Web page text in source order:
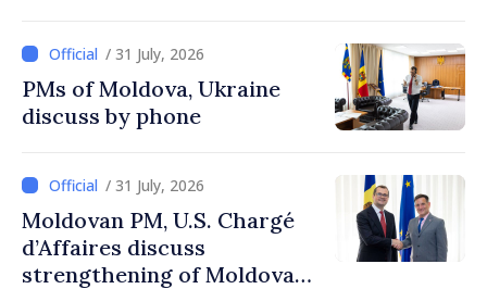
/ 31 July, 2026
PMs of Moldova, Ukraine
discuss by phone
/ 31 July, 2026
Moldovan PM, U.S. Chargé
d’Affaires discuss
strengthening of Moldovan–